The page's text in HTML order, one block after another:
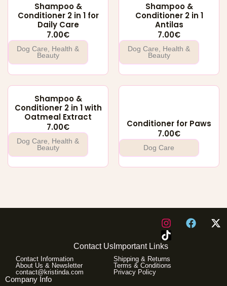
Shampoo &
Conditioner 2 in 1 for
Daily Care
7.00€
Dog Care
Health &
Beauty
Shampoo &
Conditioner 2 in 1
Antilas
7.00€
Dog Care
Health &
Beauty
Shampoo &
Conditioner 2 in 1 with
Oatmeal Extract
7.00€
Dog Care
Health &
Beauty
Conditioner for Paws
7.00€
Dog Care
I
n
s
a
F
X
Contact Us
Contact Information
About Us & Newsletter
contact@kristinda.com
Important Links
Shipping & Returns
Terms & Conditions
Privacy Policy
Company Info